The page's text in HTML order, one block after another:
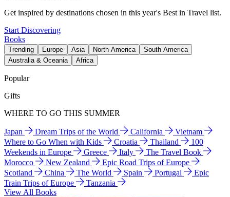
Get inspired by destinations chosen in this year's Best in Travel list.
Start Discovering
Books
Trending Europe Asia North America
South America
Australia & Oceania
Africa
Popular
Gifts
WHERE TO GO THIS SUMMER
Japan Dream Trips of the World California
Vietnam
Where to Go When with Kids
Croatia Thailand
100
Weekends in Europe
Greece Italy
The Travel Book
Morocco
New Zealand
Epic Road Trips of Europe
Scotland
China The World Spain Portugal
Epic
Train Trips of Europe
Tanzania
View All Books